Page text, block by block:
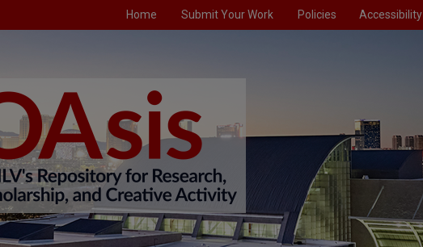
Home Submit Your Work Policies Accessibility